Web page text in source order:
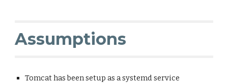
Assumptions
Tomcat has been setup as a systemd service